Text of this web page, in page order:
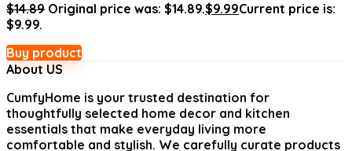
$14.89 Original price was: $14.89.$9.99Current price is:
$9.99.
Buy product
About US
CumfyHome is your trusted destination for
thoughtfully selected home decor and kitchen
essentials that make everyday living more
comfortable and stylish. We carefully curate products